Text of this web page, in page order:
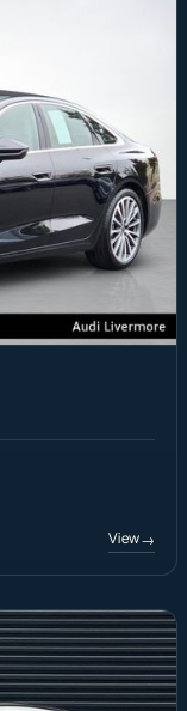
View→